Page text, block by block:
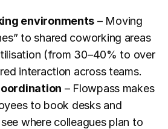
environments – Moving
to shared coworking areas
(from 30–40% to over
interaction across teams.
– Flowpass makes
to book desks and
where colleagues plan to